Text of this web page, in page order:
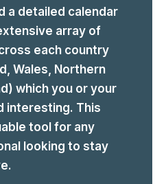
a detailed calendar
array of
each country
Wales, Northern
which you or your
interesting. This
tool for any
looking to stay